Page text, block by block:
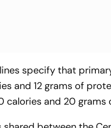
specify that
and 12 grams of
calories and 20 grams